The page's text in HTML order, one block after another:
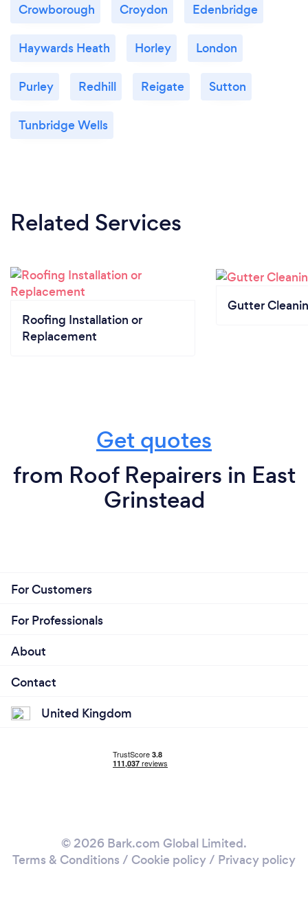
Crowborough Croydon Edenbridge
Haywards Heath Horley London
Purley Redhill Reigate Sutton
Tunbridge Wells
Related Services
Roofing Installation or
Replacement
Gutter
Get quotes
from Roof Repairers in East
Grinstead
For Customers
For Professionals
About
Contact
United Kingdom
© 2026 Bark.com Global Limited.
Terms & Conditions / Cookie policy/ Privacy policy